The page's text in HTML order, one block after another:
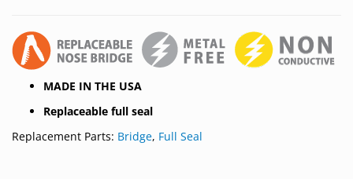
MADE IN THE USA
Replaceable full seal
Replacement Parts: Bridge, Full Seal